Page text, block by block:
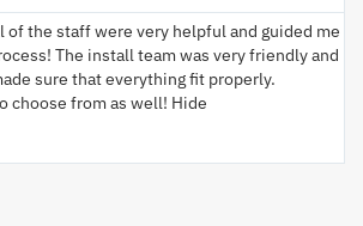
of the staff were very helpful and guided me
The install team was very friendly and
sure that everything fit properly.
choose from as well! Hide